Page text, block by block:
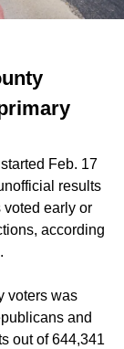
Feb. 17
results
early or
according
voters was
and
out of 644,341